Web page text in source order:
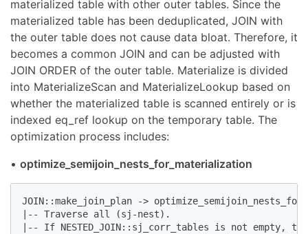
materialized table with other outer tables. Since the
materialized table has been deduplicated, JOIN with
the outer table does not cause data bloat. Therefore, it
becomes a common JOIN and can be adjusted with
JOIN ORDER of the outer table. Materialize is divided
into MaterializeScan and MaterializeLookup based on
whether the materialized table is scanned entirely or is
indexed eq_ref lookup on the temporary table. The
optimization process includes:
• optimize_semijoin_nests_for_materialization
JOIN::make_join_plan ->
|-- Traverse all (sj-nest).
|-- If NESTED_JOIN::sj_corr_tables is not empty,